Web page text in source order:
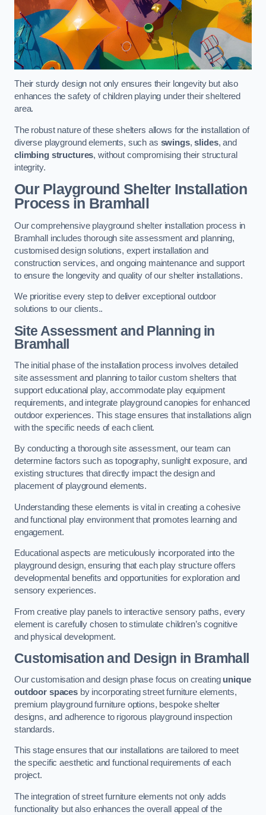
Their sturdy design not only ensures their longevity but also
enhances the safety of children playing under their sheltered
area.
The robust nature of these shelters allows for the installation of
diverse playground elements, such as swings,slides, and
climbing structures, without compromising their structural
integrity.
Our Playground Shelter Installation
Processin Bramhall
Our comprehensive playground shelter installation process in
Bramhall includes thorough site assessment and planning,
customised design solutions, expert installation and
construction services, and ongoing maintenance and support
to ensure the longevity and quality of our shelter installations.
We prioritise every step to deliver exceptional outdoor
solutions to our clients..
Site Assessment and Planningin
Bramhall
The initial phase of the installation process involves detailed
site assessment and planning to tailor custom shelters that
support educational play, accommodate play equipment
requirements, and integrate playground canopies for enhanced
outdoor experiences. This stage ensures that installations align
with the specific needs of each client.
By conducting a thorough site assessment, our team can
determine factors such as topography, sunlight exposure, and
existing structures that directly impact the design and
placement of playground elements.
Understanding these elements is vital in creating a cohesive
and functional play environment that promotes learning and
engagement.
Educational aspects are meticulously incorporated into the
playground design, ensuring that each play structure offers
developmental benefits and opportunities for exploration and
sensory experiences.
From creative play panels to interactive sensory paths, every
element is carefully chosen to stimulate children’s cognitive
and physical development.
Customisation and Design in Bramhall
Our customisation and design phase focus on creating unique
outdoor spacesby incorporating street furniture elements,
premium playground furniture options, bespoke shelter
designs, and adherence to rigorous playground inspection
standards.
This stage ensures that our installations are tailored to meet
the specific aesthetic and functional requirements of each
project.
The integration of street furniture elements not only adds
functionality but also enhances the overall appeal of the